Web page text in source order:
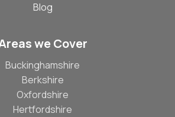
Blog
we Cover
Buckinghamshire
Berkshire
Oxfordshire
Hertfordshire